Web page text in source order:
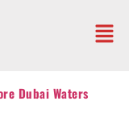
Dubai Waters